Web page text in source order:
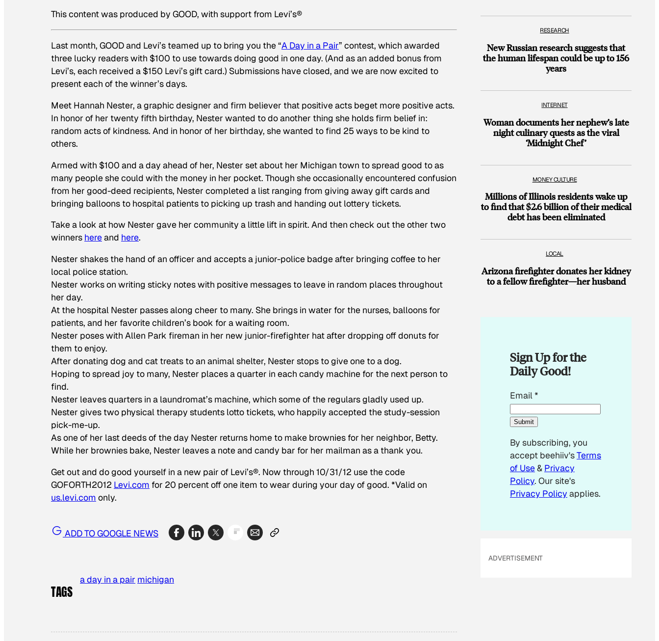
This content was produced by GOOD, with support from Levi’s®
Last month, GOOD and Levi’s teamed up to bring you the “A Day in a Pair” contest, which awarded
three lucky readers with $100 to use towards doing good in one day. (And as an added bonus from
Levi’s, each received a $150 Levi’s gift card.) Submissions have closed, and we are now excited to
present each of the winner’s days.
Meet Hannah Nester, a graphic designer and firm believer that positive acts beget more positive acts.
In honor of her twenty fifth birthday, Nester wanted to do another thing she holds firm belief in:
random acts of kindness. And in honor of her birthday, she wanted to find 25 ways to be kind to
others.
Armed with $100 and a day ahead of her, Nester set about her Michigan town to spread good to as
many people she could with the money in her pocket. Though she occasionally encountered confusion
from her good-deed recipients, Nester completed a list ranging from giving away gift cards and
bringing balloons to hospital patients to picking up trash and handing out lottery tickets.
Take a look at how Nester gave her community a little lift in spirit. And then check out the other two
winners hereand here.
Nester shakes the hand of an officer and accepts a junior-police badge after bringing coffee to her
local police station.
Nester works on writing sticky notes with positive messages to leave in random places throughout
her day.
At the hospital Nester passes along cheer to many. She brings in water for the nurses, balloons for
patients, and her favorite children’s book for a waiting room.
Nester poses with Allen Park fireman in her new junior-firefighter hat after dropping off donuts for
them to enjoy.
After donating dog and cat treats to an animal shelter, Nester stops to give one to a dog.
Hoping to spread joy to many, Nester places a quarter in each candy machine for the next person to
find.
Nester leaves quarters in a laundromat’s machine, which some of the regulars gladly used up.
Nester gives two physical therapy students lotto tickets, who happily accepted the study-session
pick-me-up.
As one of her last deeds of the day Nester returns home to make brownies for her neighbor, Betty.
While her brownies bake, Nester leaves a note and candy bar for her mailman as a thank you.
Get out and do good yourself in a new pair of Levi’s®. Now through 10/31/12 use the code
GOFORTH2012 Levi.com for 20 percent off one item to wear during your day of good. *Valid on
us.levi.com only.
ADD TO GOOGLE NEWS
TAGS
a day in a pair michigan
RESEARCH
New Russian research suggests that
the human lifespan could be up to 156
years
INTERNET
Woman documents her nephew’s late
night culinary quests as the viral
‘Midnight Chef’
MONEY CULTURE
Millions of Illinois residents wake up
to find that $2.6 billion of their medical
debt has been eliminated
LOCAL
Arizona firefighter donates her kidney
to a fellow firefighter—her husband
Sign Up for the
Daily Good!
E
m
a
l
*
Email*
Submit
By subscribing, you
accept beehiiv'sTerms
of Use& Privacy
Policy. Our site's
Privacy Policy applies.
ADVERTISEMENT